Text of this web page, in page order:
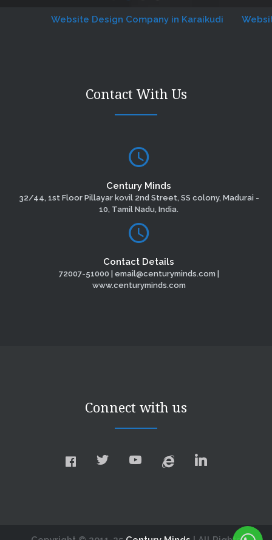
Website Design Company in Karaikudi Website
Contact With Us
Century Minds
32/44, 1st Floor Pillayar kovil 2nd Street, SS colony, Madurai -
10, Tamil Nadu, India.
Contact Details
72007-51000 | email@centuryminds.com |
www.centuryminds.com
Connect with us